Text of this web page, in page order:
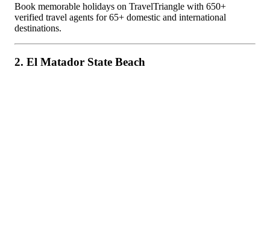
Book memorable holidays on TravelTriangle with 650+
verified travel agents for 65+ domestic and international
destinations.
2. El Matador State Beach